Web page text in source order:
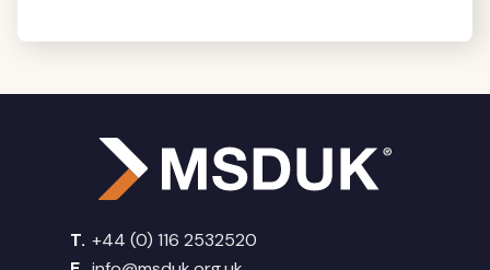
T. +44 (0) 116 2532520